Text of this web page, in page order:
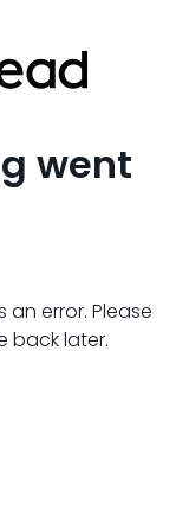
went
an error. Please
back later.